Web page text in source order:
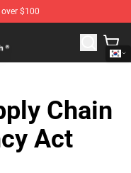
$100
Merchandise Shop
Chain
Act